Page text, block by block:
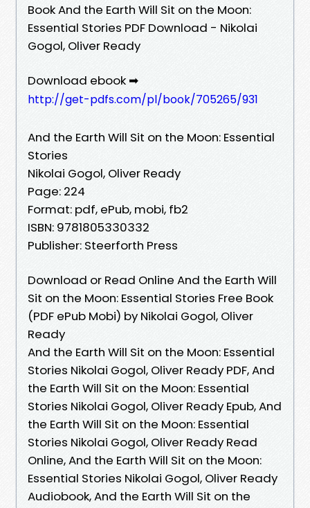
Book And the Earth Will Sit on the Moon:
Essential Stories PDF Download - Nikolai
Gogol, Oliver Ready
Download ebook ➡
http://get-pdfs.com/pl/book/705265/931
And the Earth Will Sit on the Moon: Essential
Stories
Nikolai Gogol, Oliver Ready
Page: 224
Format: pdf, ePub, mobi, fb2
ISBN: 9781805330332
Publisher: Steerforth Press
Download or Read Online And the Earth Will
Sit on the Moon: Essential Stories Free Book
(PDF ePub Mobi) by Nikolai Gogol, Oliver
Ready
And the Earth Will Sit on the Moon: Essential
Stories Nikolai Gogol, Oliver Ready PDF, And
the Earth Will Sit on the Moon: Essential
Stories Nikolai Gogol, Oliver Ready Epub, And
the Earth Will Sit on the Moon: Essential
Stories Nikolai Gogol, Oliver Ready Read
Online, And the Earth Will Sit on the Moon:
Essential Stories Nikolai Gogol, Oliver Ready
Audiobook, And the Earth Will Sit on the